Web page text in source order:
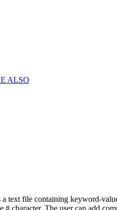
ALSO
text file containing keyword-